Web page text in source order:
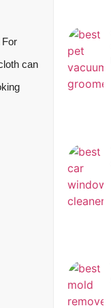
For
can